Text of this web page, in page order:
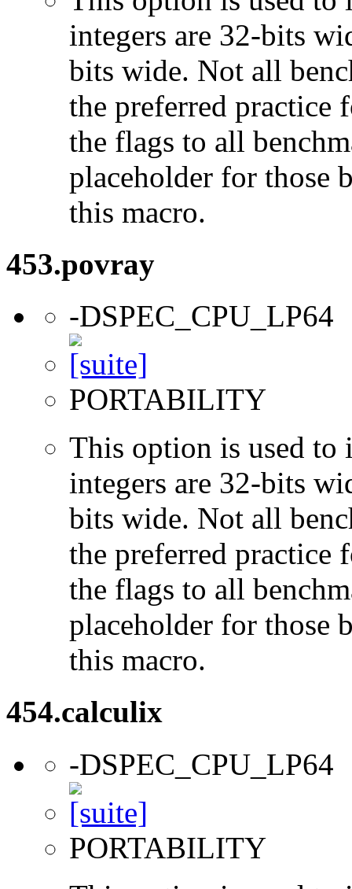
integers are 32-bits
bits wide. Not all
the preferred practice
the flags to all
placeholder for those
this macro.
453.povray
-DSPEC_CPU_LP64
PORTABILITY
This option is used to
integers are 32-bits
bits wide. Not all
the preferred practice
the flags to all
placeholder for those
this macro.
454.calculix
-DSPEC_CPU_LP64
PORTABILITY